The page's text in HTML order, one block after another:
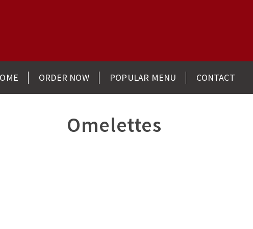
ORDER NOW POPULAR MENU CONTACT
Omelettes